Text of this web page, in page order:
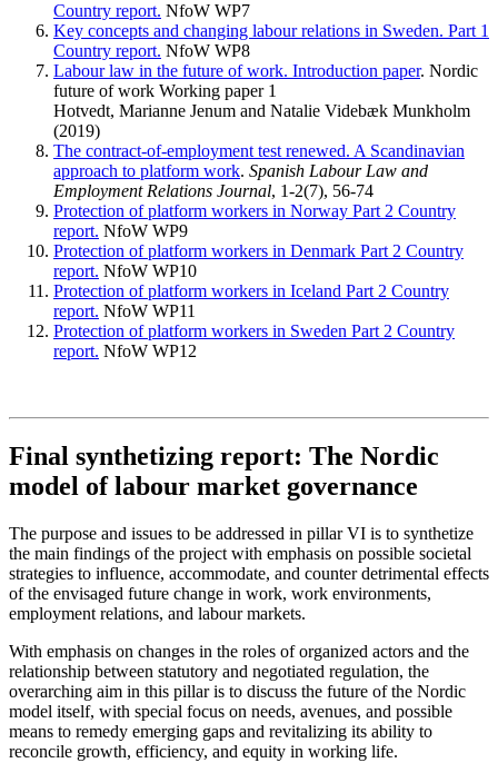
Country report. NfoW WP7
Key concepts and changing labour relations in Sweden. Part 1
Country report. NfoW WP8
Labour law in the future of work. Introduction paper. Nordic
future of work Working paper 1
Hotvedt, Marianne Jenum and Natalie Videbæk Munkholm
(2019)
The contract-of-employment test renewed. A Scandinavian
approach to platform work. Spanish Labour Law and
Employment Relations Journal, 1-2(7), 56-74
Protection of platform workers in Norway Part 2 Country
report. NfoW WP9
Protection of platform workers in Denmark Part 2 Country
report. NfoW WP10
Protection of platform workers in Iceland Part 2 Country
report. NfoW WP11
Protection of platform workers in Sweden Part 2 Country
report. NfoW WP12
Final synthetizing report: The Nordic
model of labour market governance
The purpose and issues to be addressed in pillar VI is to synthetize
the main findings of the project with emphasis on possible societal
strategies to influence, accommodate, and counter detrimental effects
of the envisaged future change in work, work environments,
employment relations, and labour markets.
With emphasis on changes in the roles of organized actors and the
relationship between statutory and negotiated regulation, the
overarching aim in this pillar is to discuss the future of the Nordic
model itself, with special focus on needs, avenues, and possible
means to remedy emerging gaps and revitalizing its ability to
reconcile growth, efficiency, and equity in working life.